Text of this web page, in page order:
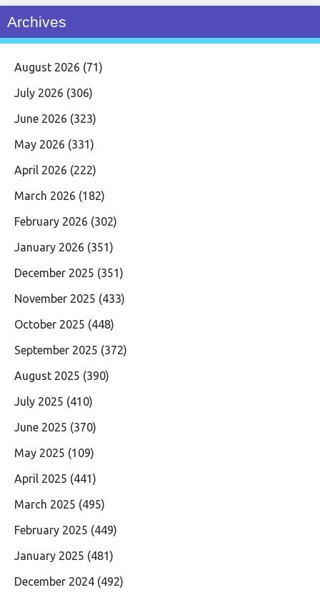
Archives
August 2026 (71)
July 2026 (306)
June 2026 (323)
May 2026 (331)
April 2026 (222)
March 2026 (182)
February 2026 (302)
January 2026 (351)
December 2025 (351)
November 2025 (433)
October 2025 (448)
September 2025 (372)
August 2025 (390)
July 2025 (410)
June 2025 (370)
May 2025 (109)
April 2025 (441)
March 2025 (495)
February 2025 (449)
January 2025 (481)
December 2024 (492)